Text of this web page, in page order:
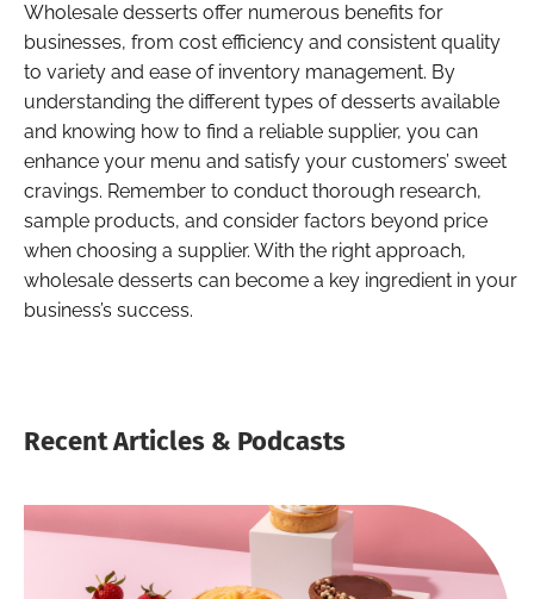
Wholesale desserts offer numerous benefits for
businesses, from cost efficiency and consistent quality
to variety and ease of inventory management. By
understanding the different types of desserts available
and knowing how to find a reliable supplier, you can
enhance your menu and satisfy your customers’ sweet
cravings. Remember to conduct thorough research,
sample products, and consider factors beyond price
when choosing a supplier. With the right approach,
wholesale desserts can become a key ingredient in your
business’s success.
Recent Articles & Podcasts